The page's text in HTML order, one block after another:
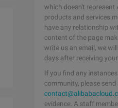
which doesn't represent
products and services
have any relationship
content of the page
write us an email, we
days after receiving your
If you find any
community, please send
evidence. A staff